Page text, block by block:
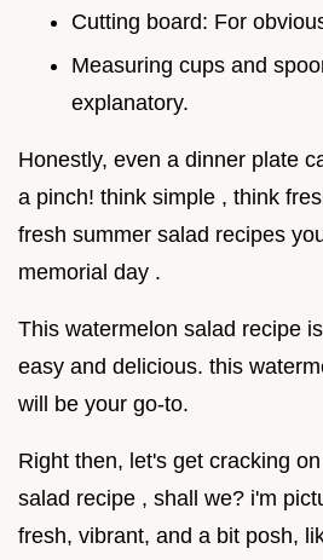
Cutting board: For
Measuring cups and
explanatory.
Honestly, even a dinner plate
a pinch! think simple , think
fresh summer salad recipes
memorial day .
This watermelon salad recipe
easy and delicious. this
will be your go-to.
Right then, let's get cracking
salad recipe , shall we? i'm
fresh, vibrant, and a bit posh,